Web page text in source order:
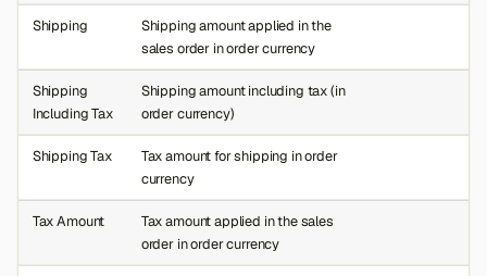
Shipping
Shipping amount applied in the
sales order in order currency
Shipping
Including Tax
Shipping amount including tax (in
order currency)
Shipping Tax
Tax amount for shipping in order
currency
Tax Amount
Tax amount applied in the sales
order in order currency